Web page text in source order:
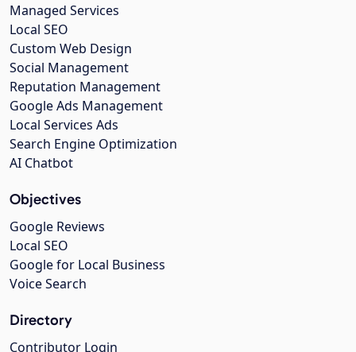
Managed Services
Local SEO
Custom Web Design
Social Management
Reputation Management
Google Ads Management
Local Services Ads
Search Engine Optimization
AI Chatbot
Objectives
Google Reviews
Local SEO
Google for Local Business
Voice Search
Directory
Contributor Login